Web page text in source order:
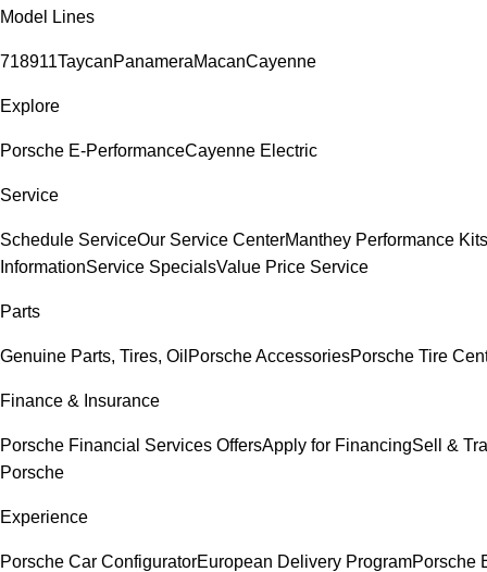
Model Lines
718911TaycanPanameraMacanCayenne
Explore
Porsche E-PerformanceCayenne Electric
Service
Schedule ServiceOur Service CenterManthey Performance Kits
InformationService SpecialsValue Price Service
Parts
Genuine Parts, Tires, Oil Porsche AccessoriesPorsche Tire
Finance & Insurance
Porsche Financial Services OffersApply for FinancingSell &
Porsche
Experience
Porsche Car ConfiguratorEuropean Delivery ProgramPorsche